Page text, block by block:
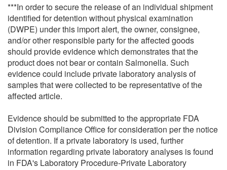
***In order to secure the release of an individual shipment
identified for detention without physical examination
(DWPE) under this import alert, the owner, consignee,
and/or other responsible party for the affected goods
should provide evidence which demonstrates that the
product does not bear or contain Salmonella. Such
evidence could include private laboratory analysis of
samples that were collected to be representative of the
affected article.
Evidence should be submitted to the appropriate FDA
Division Compliance Office for consideration per the notice
of detention. If a private laboratory is used, further
information regarding private laboratory analyses is found
in FDA's Laboratory Procedure-Private Laboratory